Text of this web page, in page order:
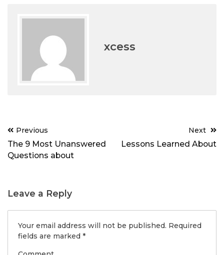
xcess
Post
navigation
Previous
The 9 Most Unanswered
Questions about
Next
Lessons Learned About
Leave a Reply
Your email address will not be published. Required
fields are marked *